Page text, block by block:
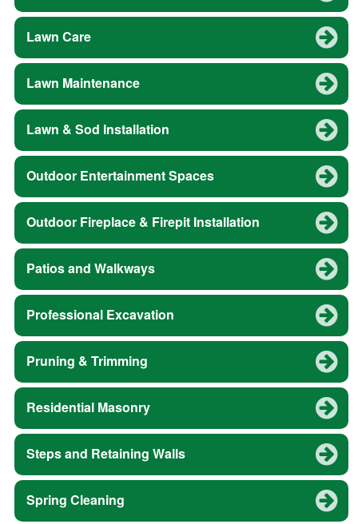
Lawn Care
Lawn Maintenance
Lawn & Sod Installation
Outdoor Entertainment Spaces
Outdoor Fireplace & Firepit Installation
Patios and Walkways
Professional Excavation
Pruning & Trimming
Residential Masonry
Steps and Retaining Walls
Spring Cleaning